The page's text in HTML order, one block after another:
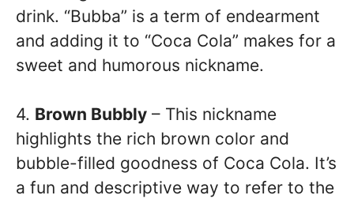
drink. “Bubba” is a term of endearment
and adding it to “Coca Cola” makes for a
sweet and humorous nickname.
4. Brown Bubbly – This nickname
highlights the rich brown color and
bubble-filled goodness of Coca Cola. It’s
a fun and descriptive way to refer to the